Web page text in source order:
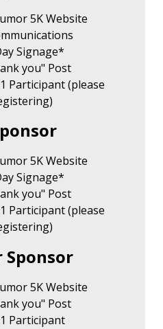
5K Website
Signage*
you" Post
Participant (please
5K Website
Signage*
you" Post
Participant (please
Sponsor
5K Website
you" Post
Participant